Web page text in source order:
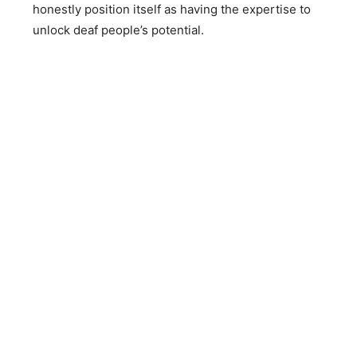
honestly position itself as having the expertise to
unlock deaf people’s potential.